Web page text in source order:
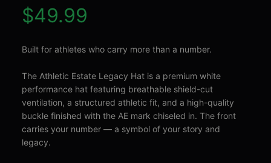
$49.99
Built for athletes who carry more than a number.
The Athletic Estate Legacy Hat is a premium white
performance hat featuring breathable shield-cut
ventilation, a structured athletic fit, and a high-quality
buckle finished with the AE mark chiseled in. The front
carries your number — a symbol of your story and
legacy.